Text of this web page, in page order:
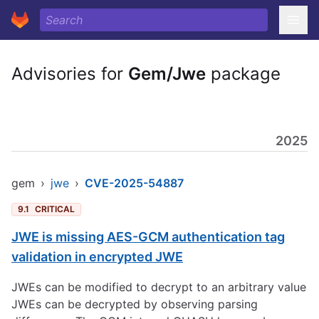
Advisories for Gem/Jwe package
2025
gem › jwe › CVE-2025-54887
9.1 CRITICAL
JWE is missing AES-GCM authentication tag
validation in encrypted JWE
JWEs can be modified to decrypt to an arbitrary value
JWEs can be decrypted by observing parsing